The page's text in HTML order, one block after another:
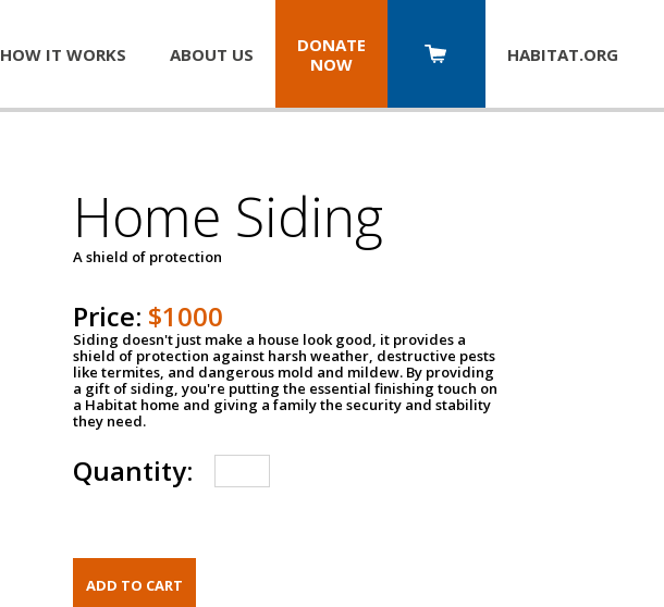
HOW IT WORKS ABOUT US
DONATE
NOW
HABITAT.ORG
Home Siding
A shield of protection
Price: $1000
Siding doesn't just make a house look good, it provides a
shield of protection against harsh weather, destructive pests
like termites, and dangerous mold and mildew. By providing
a gift of siding, you're putting the essential finishing touch on
a Habitat home and giving a family the security and stability
they need.
Quantity: